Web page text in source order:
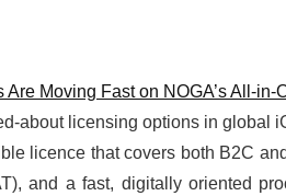
Moving Fast on NOGA’s
about licensing options in global
licence that covers both B2C
and a fast, digitally oriented